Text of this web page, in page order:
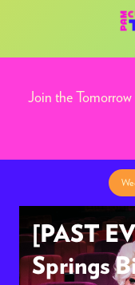
Join the
[PAST
Springs